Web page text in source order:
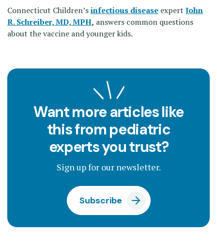
Connecticut Children’sinfectious disease expert John
R. Schreiber, MD, MPH, answers common questions
about the vaccine and younger kids.
Want more articles like
this from pediatric
experts you trust?
Sign up for our newsletter.
Subscribe